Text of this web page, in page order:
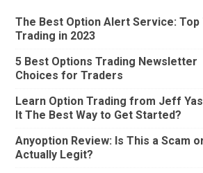
The Best Option Alert Service: Top
Trading in 2023
5 Best Options Trading Newsletter
Choices for Traders
Learn Option Trading from Jeff
It The Best Way to Get Started?
Anyoption Review: Is This a Scam
Actually Legit?